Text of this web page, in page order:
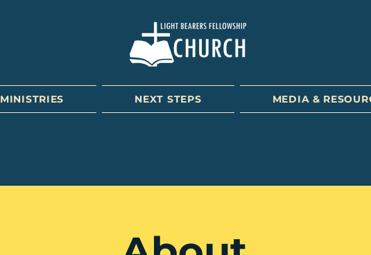
MINISTRIES NEXT STEPS MEDIA &